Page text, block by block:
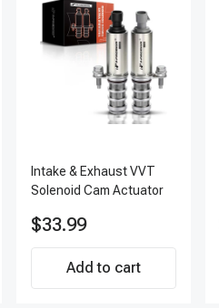
Intake & Exhaust VVT
Solenoid Cam Actuator
$33.99
Add to cart